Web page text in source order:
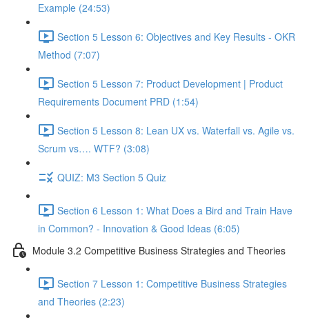
Example (24:53)
Section 5 Lesson 6: Objectives and Key Results - OKR
Method (7:07)
Section 5 Lesson 7: Product Development | Product
Requirements Document PRD (1:54)
Section 5 Lesson 8: Lean UX vs. Waterfall vs. Agile vs.
Scrum vs…. WTF? (3:08)
QUIZ: M3 Section 5 Quiz
Section 6 Lesson 1: What Does a Bird and Train Have
in Common? - Innovation & Good Ideas (6:05)
Module 3.2 Competitive Business Strategies and Theories
Section 7 Lesson 1: Competitive Business Strategies
and Theories (2:23)